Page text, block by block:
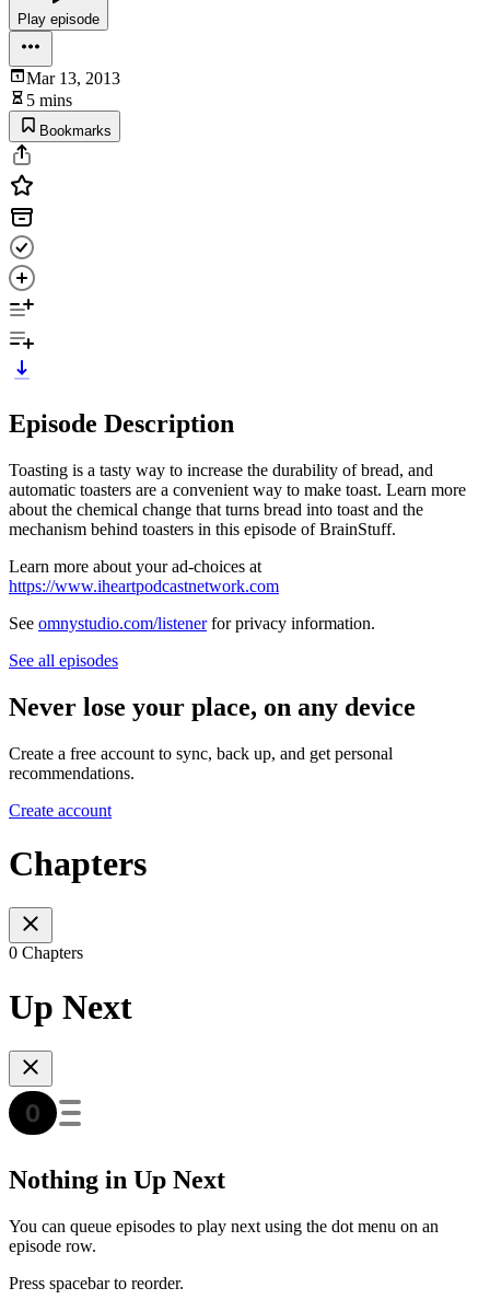
Play episode
Mar 13, 2013
5 mins
Bookmarks
Episode Description
Toasting is a tasty way to increase the durability of bread, and
automatic toasters are a convenient way to make toast. Learn more
about the chemical change that turns bread into toast and the
mechanism behind toasters in this episode of BrainStuff.
Learn more about your ad-choices at
https://www.iheartpodcastnetwork.com
See omnystudio.com/listenerfor privacy information.
See all episodes
Never lose your place, on any device
Create a free account to sync, back up, and get personal
recommendations.
Create account
Chapters
0 Chapters
Up Next
Nothing in Up Next
You can queue episodes to play next using the dot menu on an
episode row.
Press spacebar to reorder.